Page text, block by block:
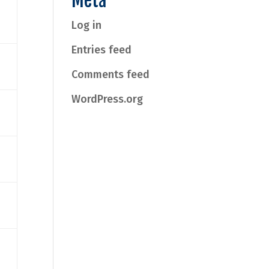
Log in
Entries feed
Comments feed
WordPress.org